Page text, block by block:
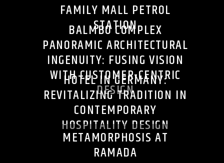
FAMILY MALL PETROL
STATION
BALMBO COMPLEX
PANORAMIC ARCHITECTURAL
INGENUITY: FUSING VISION
WITH CUSTOMER-CENTRIC
DESIGN
HOTEL IN GERMANY:
REVITALIZING TRADITION IN
CONTEMPORARY
HOSPITALITY DESIGN
METAMORPHOSIS AT
RAMADA